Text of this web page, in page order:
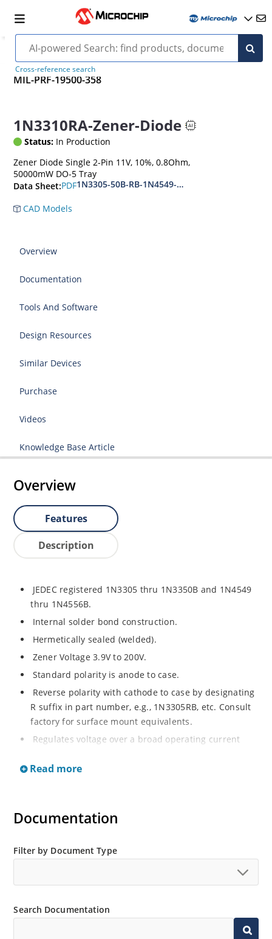
Cross-reference search
MIL-PRF-19500-358
1N3310RA-Zener-Diode
Status: In Production
Zener Diode Single 2-Pin 11V, 10%, 0.8Ohm,
50000mW DO-5 Tray
Data Sheet:PDF1N3305-50B-RB-1N4549-56B-RB
CAD Models
Overview
Documentation
Tools And Software
Design Resources
Similar Devices
Purchase
Videos
Knowledge Base Article
Overview
Features
Description
JEDEC registered 1N3305 thru 1N3350B and 1N4549
thru 1N4556B.
Internal solder bond construction.
Hermetically sealed (welded).
Zener Voltage 3.9V to 200V.
Standard polarity is anode to case.
Reverse polarity with cathode to case by designating
R suffix in part number, e.g., 1N3305RB, etc. Consult
factory for surface mount equivalents.
Regulates voltage over a broad operating current
Reverse polarity available.
MicroNote 050.
Read more
Documentation
Filter by Document Type
Search Documentation